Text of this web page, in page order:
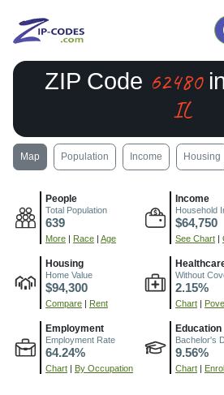
ZIP Code 62480
IL
Map Population Income Housing
People
Total Population
639
More | Race | Age
Income
Household
$64,750
See Chart |
Housing
Home Value
$94,300
Compare | Rent
Without
2.15%
Chart |
Employment
Employment Rate
64.24%
Chart | By Occupation
Education
Bachelor's
9.56%
Chart |